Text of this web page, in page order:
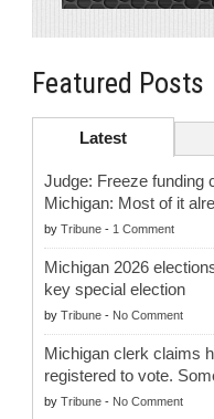
Featured Posts
Latest
Judge: Freeze funding
Michigan: Most of it
by Tribune - 1 Comment
Michigan 2026
key special election
by Tribune - No Comment
Michigan clerk claims
registered to vote.
by Tribune - No Comment